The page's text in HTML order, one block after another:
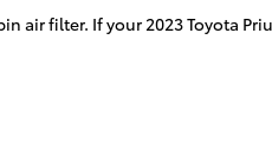
air filter. If your 2023 Toyota